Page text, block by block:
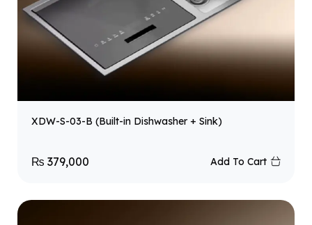
XDW-S-03-B (Built-in Dishwasher + Sink)
₨ 379,000 Add To Cart